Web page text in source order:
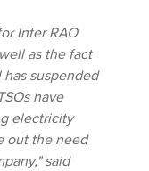
Inter RAO
as the fact
suspended
have
electricity
out the need
said